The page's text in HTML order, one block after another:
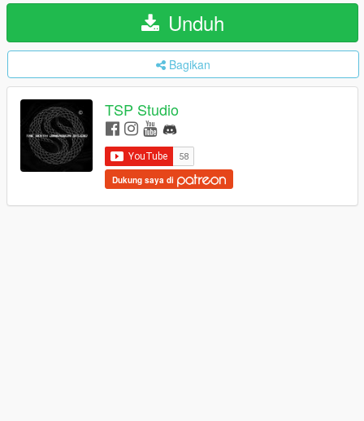
Unduh
Bagikan
TSP Studio
Dukung saya di